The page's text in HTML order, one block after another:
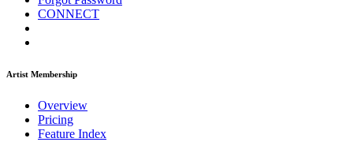
CONNECT
Artist Membership
Overview
Pricing
Feature Index